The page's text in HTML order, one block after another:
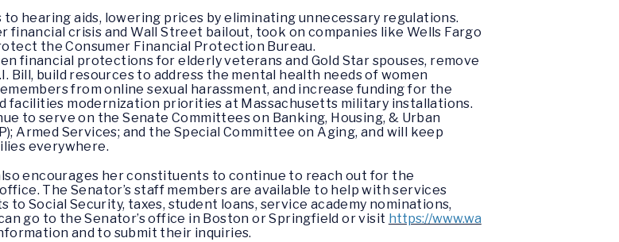
hearing aids, lowering prices by eliminating unnecessary regulations.
crisis and Wall Street bailout, took on companies like Wells Fargo
the Consumer Financial Protection Bureau.
financial protections for elderly veterans and Gold Star spouses, remove
Bill, build resources to address the mental health needs of women
from online sexual harassment, and increase funding for the
facilities modernization priorities at Massachusetts military installations.
to serve on the Senate Committees on Banking, Housing, & Urban
Armed Services; and the Special Committee on Aging, and will keep
everywhere.
encourages her constituents to continue to reach out for the
The Senator’s staff members are available to help with services
Social Security, taxes, student loans, service academy nominations,
go to the Senator’s office in Boston or Springfield or visit https://www.wa
and to submit their inquiries.